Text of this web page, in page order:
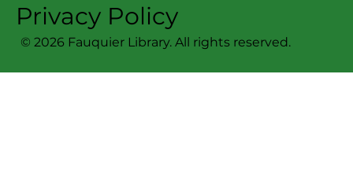
© 2026 Fauquier Library. All rights reserved.
Privacy Policy